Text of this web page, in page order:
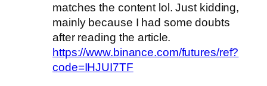
matches the content lol. Just kidding,
mainly because I had some doubts
after reading the article.
https://www.binance.com/futures/ref?
code=IHJUI7TF